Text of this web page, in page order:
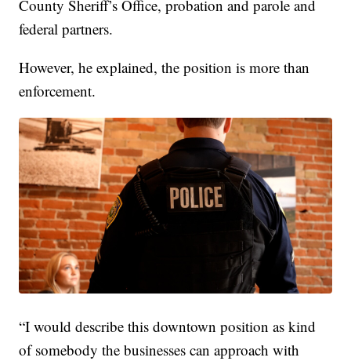
County Sheriff’s Office, probation and parole and
federal partners.
However, he explained, the position is more than
enforcement.
“I would describe this downtown position as kind
of somebody the businesses can approach with